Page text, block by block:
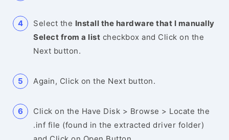
Select the Install the hardware that I manually
Select from a list checkbox and Click on the
Next button.
Again, Click on the Next button.
Click on the Have Disk > Browse > Locate the
.inf file (found in the extracted driver folder)